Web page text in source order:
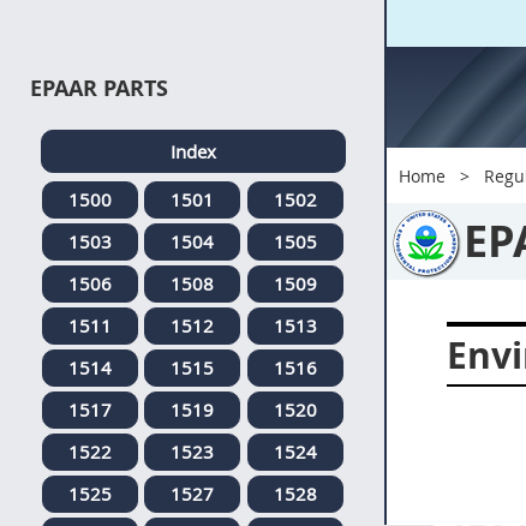
Home
EPAAR PARTS
Index
1500
1501
1502
1503
1504
1505
1506
1508
1509
1511
1512
1513
1514
1515
1516
1517
1519
1520
1522
1523
1524
1525
1527
1528